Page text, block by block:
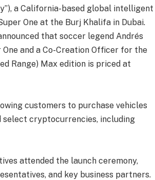
a California-based global intelligent
One at the Burj Khalifa in Dubai.
that soccer legend Andrés
and a Co-Creation Officer for the
Range) Max edition is priced at
customers to purchase vehicles
select cryptocurrencies, including
attended the launch ceremony,
and key business partners.